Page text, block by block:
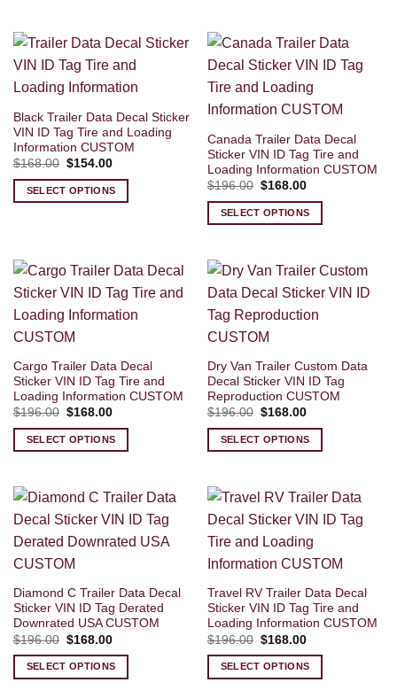
Black Trailer Data Decal Sticker
VIN ID Tag Tire and Loading
Information CUSTOM
$168.00 Original
was:
$168.00.
$154.00Current
is:
$154.00.
SELECT OPTIONS
Canada Trailer Data Decal
Sticker VIN ID Tag Tire and
Loading Information CUSTOM
$196.00 Original
was:
$196.00.
$168.00Current
is:
$168.00.
SELECT OPTIONS
Cargo Trailer Data Decal
Sticker VIN ID Tag Tire and
Loading Information CUSTOM
$196.00 Original
was:
$196.00.
$168.00Current
is:
$168.00.
SELECT OPTIONS
Dry Van Trailer Custom Data
Decal Sticker VIN ID Tag
Reproduction CUSTOM
$196.00 Original
was:
$196.00.
$168.00Current
is:
$168.00.
SELECT OPTIONS
Diamond C Trailer Data Decal
Sticker VIN ID Tag Derated
Downrated USA CUSTOM
$196.00 Original
was:
$196.00.
$168.00Current
is:
$168.00.
SELECT OPTIONS
Travel RV Trailer Data Decal
Sticker VIN ID Tag Tire and
Loading Information CUSTOM
$196.00 Original
was:
$196.00.
$168.00Current
is:
$168.00.
SELECT OPTIONS